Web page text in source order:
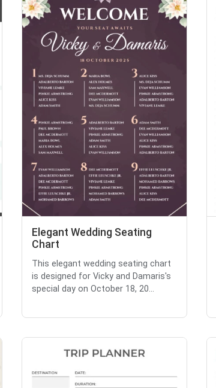
Elegant Wedding Seating
Chart
This elegant wedding seating chart
is designed for Vicky and Damaris's
special day on October 18, 20...